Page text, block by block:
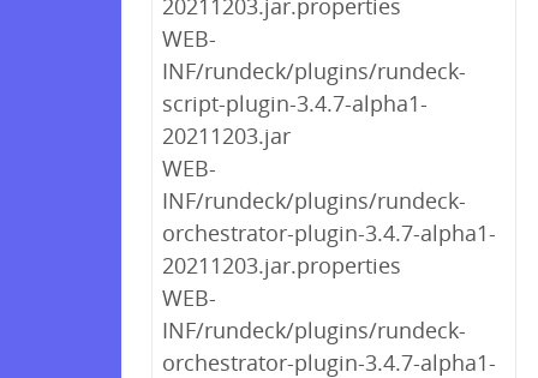
20211203.jar.properties
WEB-
INF/rundeck/plugins/rundeck-
script-plugin-3.4.7-alpha1-
20211203.jar
WEB-
INF/rundeck/plugins/rundeck-
orchestrator-plugin-3.4.7-alpha1-
20211203.jar.properties
WEB-
INF/rundeck/plugins/rundeck-
orchestrator-plugin-3.4.7-alpha1-